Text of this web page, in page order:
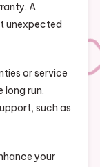
A
unexpected
or service
long run.
such as
your